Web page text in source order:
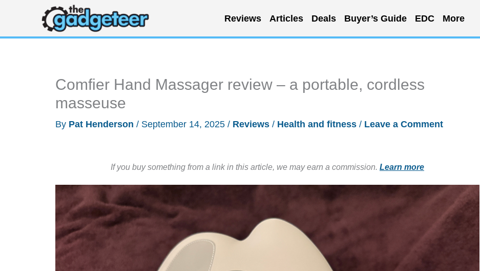
content
Reviews Articles Deals Buyer’s Guide EDC More
Comfier Hand Massager review – a portable, cordless
masseuse
By Pat Henderson / September 14, 2025 / Reviews / Health and fitness / Leave a Comment
If you buy something from a link in this article, we may earn a commission. Learn more